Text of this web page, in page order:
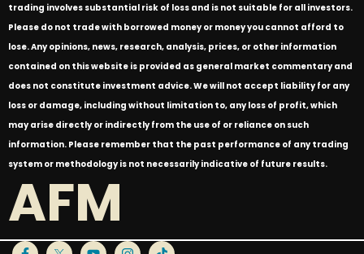
trading involves substantial risk of loss and is not suitable for all investors.
Please do not trade with borrowed money or money you cannot afford to
lose. Any opinions, news, research, analysis, prices, or other information
contained on this website is provided as general market commentary and
does not constitute investment advice. We will not accept liability for any
loss or damage, including without limitation to, any loss of profit, which
may arise directly or indirectly from the use of or reliance on such
information. Please remember that the past performance of any trading
system or methodology is not necessarily indicative of future results.
AFM